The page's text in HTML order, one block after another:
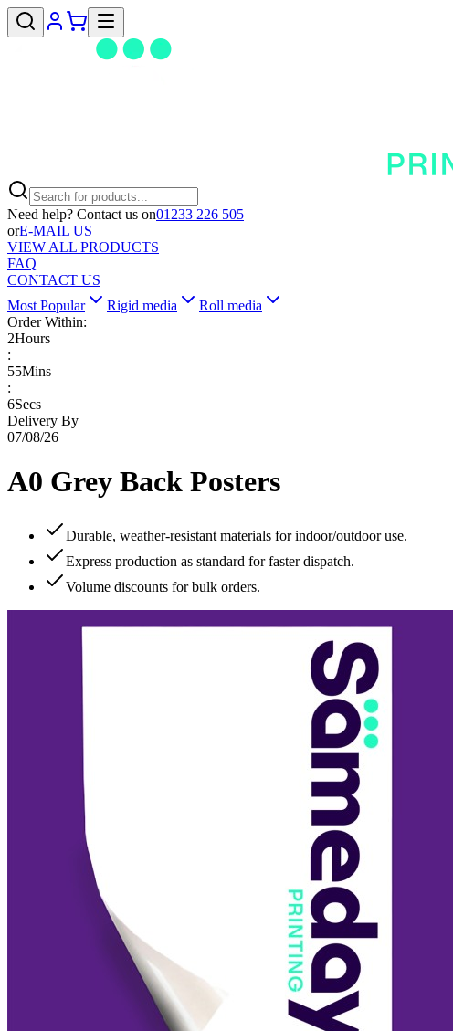
Need help? Contact us on01233 226 505
orE-MAIL US
VIEW ALL PRODUCTS
FAQ
CONTACT US
Most Popular
Rigid media
Roll media
Order Within:
2Hours
:
55Mins
:
5Secs
Delivery By
07/08/26
A0 Grey Back Posters
Durable, weather‑resistant materials for indoor/outdoor use.
Express production as standard for faster dispatch.
Volume discounts for bulk orders.